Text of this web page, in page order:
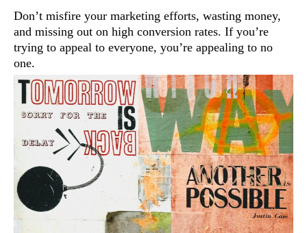
Don’t misfire your marketing efforts, wasting money,
and missing out on high conversion rates. If you’re
trying to appeal to everyone, you’re appealing to no
one.